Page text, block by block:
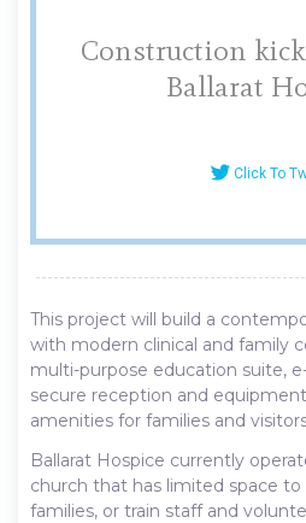
Construction
Ballarat
Click To
This project will build a
with modern clinical and family
multi-purpose education suite,
secure reception and
amenities for families and
Ballarat Hospice currently
church that has limited space
families, or train staff and